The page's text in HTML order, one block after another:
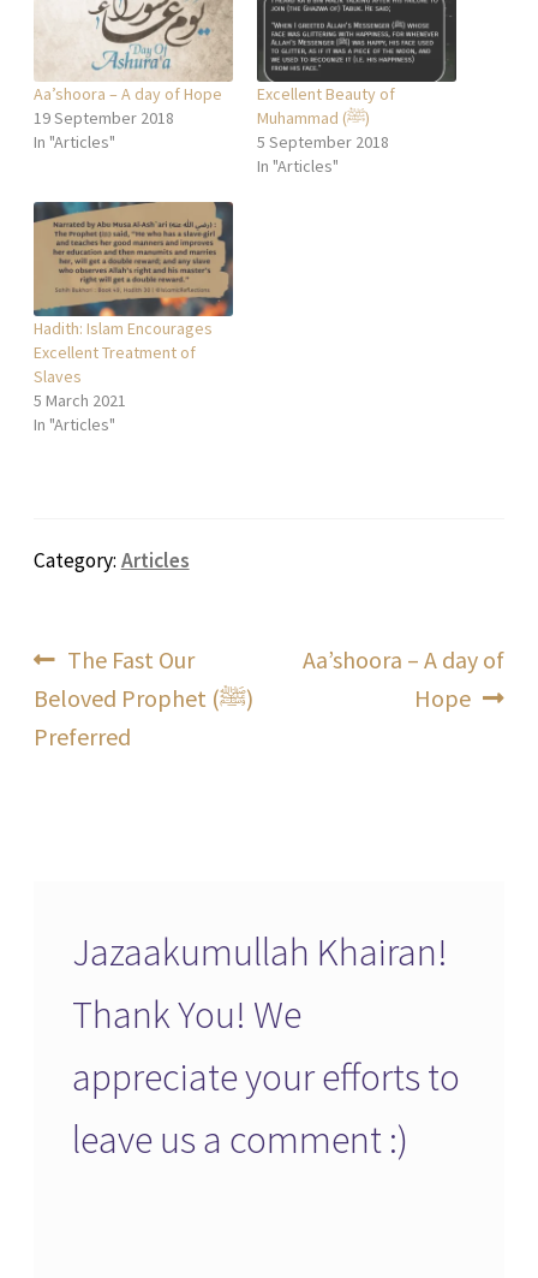
Aa’shoora – A day of Hope
19 September 2018
In "Articles"
Excellent Beauty of
Muhammad (ﷺ)
5 September 2018
In "Articles"
Hadith: Islam Encourages
Excellent Treatment of
Slaves
5 March 2021
In "Articles"
Category: Articles
Post
navigation
Previous
post:
The Fast Our
Beloved Prophet (ﷺ)
Preferred
Next
Aa’shoora – A day of
Hope
Jazaakumullah Khairan!
Thank You! We
appreciate your efforts to
leave us a comment :)